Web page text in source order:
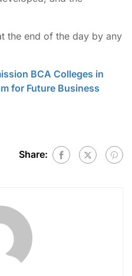
the end of the day by any
BCA Colleges in
for Future Business
Share: